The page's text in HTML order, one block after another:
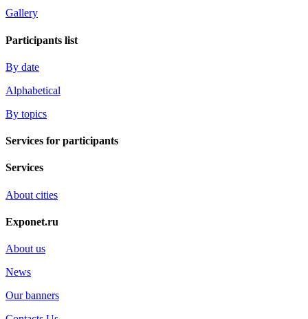
Gallery
Participants list
By date
Alphabetical
By topics
Services for participants
Services
About cities
Exponet.ru
About us
News
Our banners